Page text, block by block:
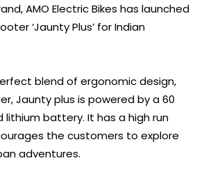
AMO Electric Bikes has launched
‘Jaunty Plus’ for Indian
blend of ergonomic design,
Jaunty plus is powered by a 60
lithium battery. It has a high run
the customers to explore
adventures.